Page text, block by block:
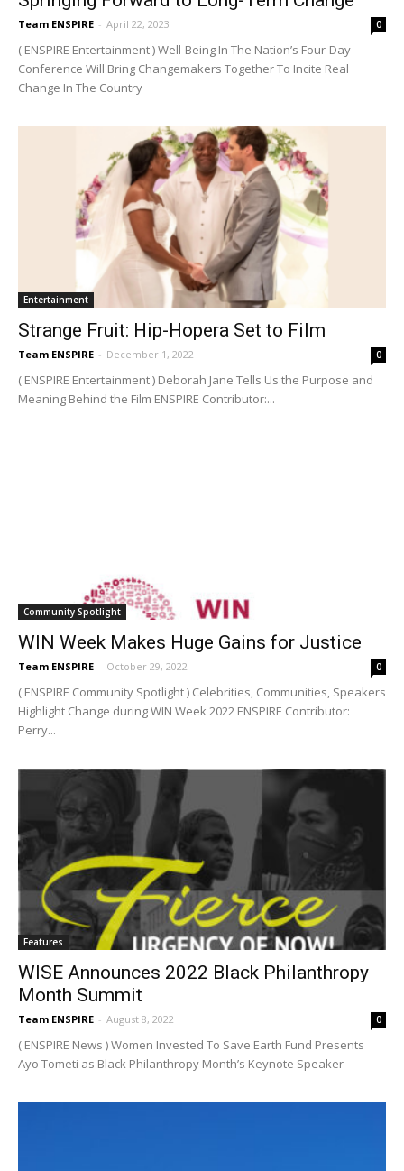
Team ENSPIRE - April 22, 2023 0
( ENSPIRE Entertainment ) Well-Being In The Nation’s Four-Day
Conference Will Bring Changemakers Together To Incite Real
Change In The Country
Entertainment
Strange Fruit: Hip-Hopera Set to Film
Team ENSPIRE - December 1, 2022 0
( ENSPIRE Entertainment ) Deborah Jane Tells Us the Purpose and
Meaning Behind the Film ENSPIRE Contributor:...
Community Spotlight
WIN Week Makes Huge Gains for Justice
Team ENSPIRE - October 29, 2022 0
( ENSPIRE Community Spotlight ) Celebrities, Communities, Speakers
Highlight Change during WIN Week 2022 ENSPIRE Contributor:
Perry...
Features
WISE Announces 2022 Black Philanthropy
Month Summit
Team ENSPIRE - August 8, 2022 0
( ENSPIRE News ) Women Invested To Save Earth Fund Presents
Ayo Tometi as Black Philanthropy Month’s Keynote Speaker